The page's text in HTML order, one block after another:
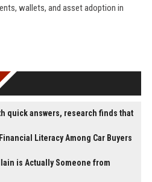
wallets, and asset adoption in
quick answers, research finds that
Literacy Among Car Buyers
is Actually Someone from